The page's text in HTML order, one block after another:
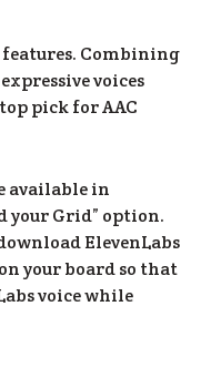
Combining
voices
pick for AAC
available in
your Grid” option.
ElevenLabs
your board so that
voice while